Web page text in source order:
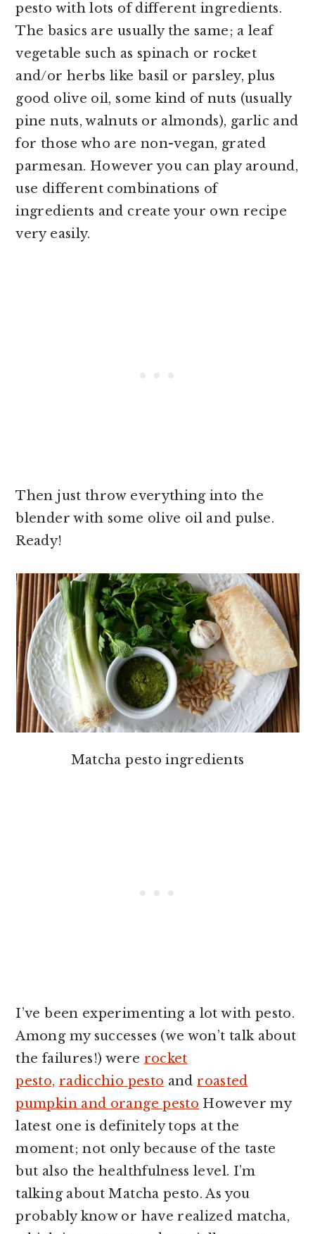
pesto with lots of different ingredients.
The basics are usually the same; a leaf
vegetable such as spinach or rocket
and/or herbs like basil or parsley, plus
good olive oil, some kind of nuts (usually
pine nuts, walnuts or almonds), garlic and
for those who are non-vegan, grated
parmesan. However you can play around,
use different combinations of
ingredients and create your own recipe
very easily.
Then just throw everything into the
blender with some olive oil and pulse.
Ready!
Matcha pesto ingredients
I’ve been experimenting a lot with pesto.
Among my successes (we won’t talk about
the failures!) were rocket
pesto, radicchio pesto and roasted
pumpkin and orange pesto However my
latest one is definitely tops at the
moment; not only because of the taste
but also the healthfulness level. I’m
talking about Matcha pesto. As you
probably know or have realized matcha,